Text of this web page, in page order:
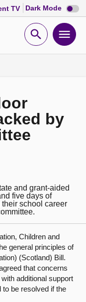
TV Dark Mode Dark
mode
Open
by
and grant-aided
five days of
school career
Children and
general principles of
(Scotland) Bill.
that concerns
additional support
to be resolved if the